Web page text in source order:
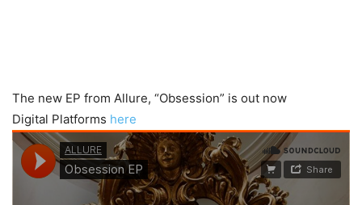
The new EP from Allure, “Obsession” is out now
Digital Platforms here